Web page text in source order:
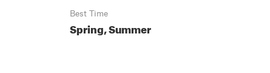
Best Time
Spring, Summer